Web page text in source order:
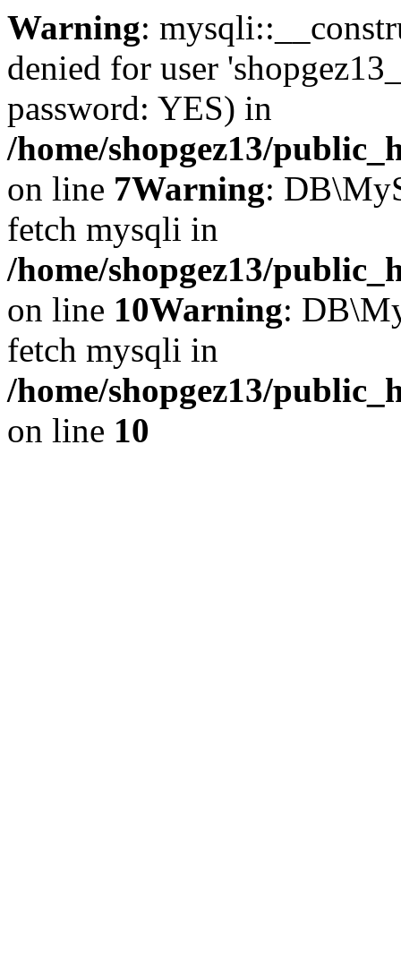
Warning:
denied for user
password: YES) in
/home/shopgez13/
on line 7Warning:
fetch mysqli in
/home/shopgez13/
on line 10Warning:
fetch mysqli in
/home/shopgez13/
on line 10